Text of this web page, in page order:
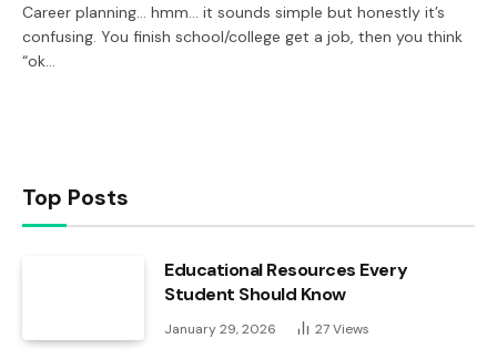
Career planning… hmm… it sounds simple but honestly it’s
confusing. You finish school/college get a job, then you think
“ok…
Top Posts
Educational Resources Every
Student Should Know
January 29, 2026 27Views